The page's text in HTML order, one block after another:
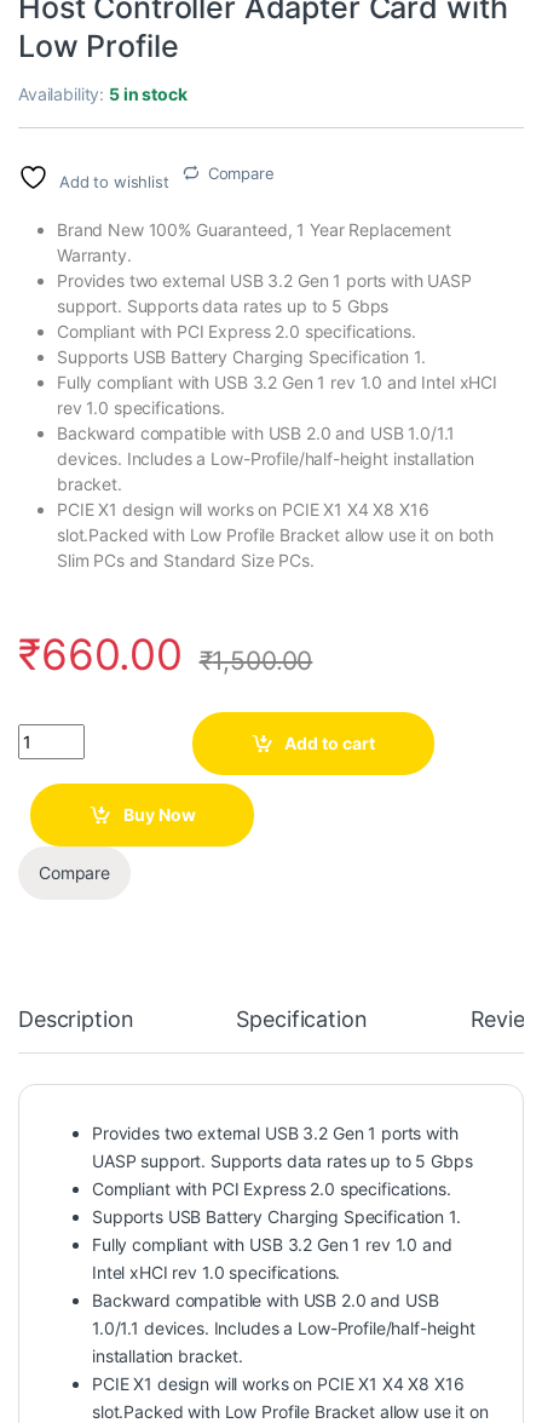
Low Profile
Availability: 5 in stock
Add to wishlist Compare
Brand New 100% Guaranteed, 1 Year Replacement
Warranty.
Provides two external USB 3.2 Gen 1 ports with UASP
support. Supports data rates up to 5 Gbps
Compliant with PCI Express 2.0 specifications.
Supports USB Battery Charging Specification 1.
Fully compliant with USB 3.2 Gen 1 rev 1.0 and Intel xHCI
rev 1.0 specifications.
Backward compatible with USB 2.0 and USB 1.0/1.1
devices. Includes a Low-Profile/half-height installation
bracket.
PCIE X1 design will works on PCIE X1 X4 X8 X16
slot.Packed with Low Profile Bracket allow use it on both
Slim PCs and Standard Size PCs.
₹660.00 ₹1,500.00
Quantity
Add to cart
Buy Now
Compare
Description Specification
Provides two external USB 3.2 Gen 1 ports with
UASP support. Supports data rates up to 5 Gbps
Compliant with PCI Express 2.0 specifications.
Supports USB Battery Charging Specification 1.
Fully compliant with USB 3.2 Gen 1 rev 1.0 and
Intel xHCI rev 1.0 specifications.
Backward compatible with USB 2.0 and USB
1.0/1.1 devices. Includes a Low-Profile/half-height
installation bracket.
PCIE X1 design will works on PCIE X1 X4 X8 X16
slot.Packed with Low Profile Bracket allow use it on